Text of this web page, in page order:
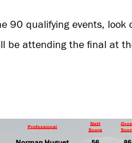
90 qualifying events,
be attending the final at